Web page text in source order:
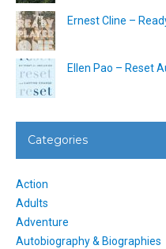
Ernest Cline –
Ellen Pao – Reset
Categories
Action
Adults
Adventure
Autobiography & Biographies